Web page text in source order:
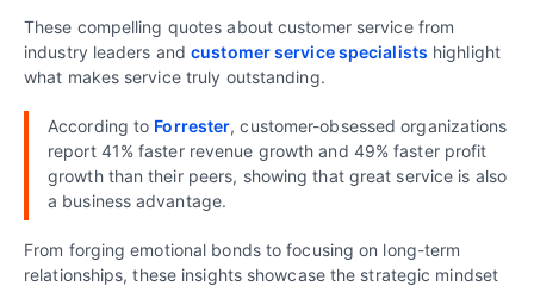
These compelling quotes about customer service from
industry leaders andcustomer service specialists highlight
what makes service truly outstanding.
According to Forrester, customer-obsessed organizations
report 41% faster revenue growth and 49% faster profit
growth than their peers, showing that great service is also
a business advantage.
From forging emotional bonds to focusing on long-term
relationships, these insights showcase the strategic mindset